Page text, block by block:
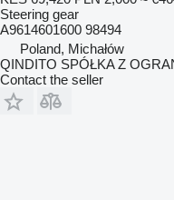
Steering gear
A9614601600 98494
Poland, Michałów
QINDITO SPÓŁKA Z
Contact the seller